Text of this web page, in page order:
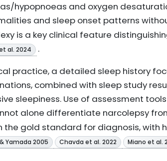
hypopnoeas and oxygen
and sleep onset patterns
is a key clinical feature
al. 2024
.
practice, a detailed sleep history
combined with sleep study
sleepiness. Use of assessment
alone differentiate narcolepsy
the gold standard for diagnosis, with
Yamada 2005 Chavda et al. 2022 Miano et al.